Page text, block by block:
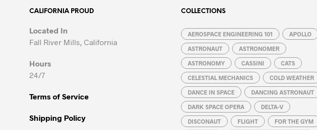
CALIFORNIA PROUD
Located In
Fall River Mills, California
Hours
24/7
Terms of Service
Shipping Policy
COLLECTIONS
AEROSPACE ENGINEERING 101 APOLLO
ASTRONAUT ASTRONOMER
ASTRONOMY CASSINI CATS
CELESTIAL MECHANICS COLD WEATHER
DANCE IN SPACE DANCING ASTRONAUT
DARK SPACE OPERA DELTA-V
DISCONAUT FLIGHT FOR THE GYM